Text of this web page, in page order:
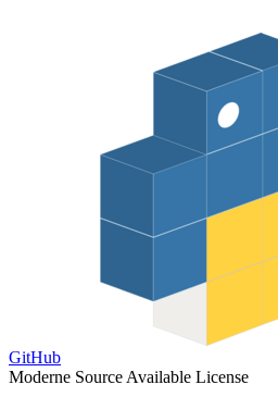
GitHub
Moderne Source Available License